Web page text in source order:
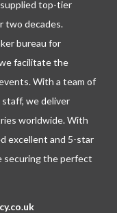
top-tier
two decades.
bureau for
facilitate the
With a team of
we deliver
worldwide. With
excellent and 5-star
securing the perfect